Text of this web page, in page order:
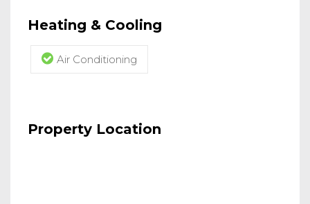
Heating & Cooling
Air Conditioning
Property Location